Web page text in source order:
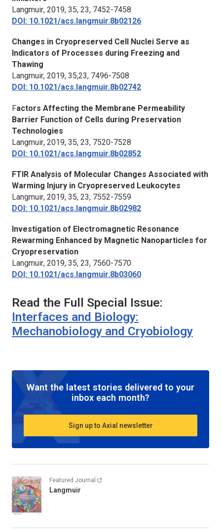
Langmuir, 2019, 35, 23, 7452-7458
DOI: 10.1021/acs.langmuir.8b02126
Changes in Cryopreserved Cell Nuclei Serve as
Indicators of Processes during Freezing and
Thawing
Langmuir, 2019, 35,23, 7496-7508
DOI: 10.1021/acs.langmuir.8b02742
Factors Affecting the Membrane Permeability
Barrier Function of Cells during Preservation
Technologies
Langmuir, 2019, 35, 23, 7520-7528
DOI: 10.1021/acs.langmuir.8b02852
FTIR Analysis of Molecular Changes Associated with
Warming Injury in Cryopreserved Leukocytes
Langmuir, 2019, 35, 23, 7552-7559
DOI: 10.1021/acs.langmuir.8b02982
Investigation of Electromagnetic Resonance
Rewarming Enhanced by Magnetic Nanoparticles for
Cryopreservation
Langmuir, 2019, 35, 23, 7560-7570
DOI: 10.1021/acs.langmuir.8b03060
Read the Full Special Issue:
Interfaces and Biology:
Mechanobiology and Cryobiology
Want the latest stories delivered to your
inbox each month?
Sign up to Axial newsletter
Featured Journal
Langmuir